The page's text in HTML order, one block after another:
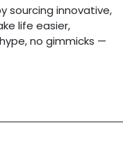
sourcing innovative,
life easier,
no gimmicks —